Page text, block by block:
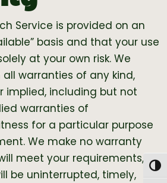
Service is provided on an
basis and that your use
at your own risk. We
warranties of any kind,
implied, including but not
warranties of
for a particular purpose
We make no warranty
meet your requirements, or
be uninterrupted, timely,